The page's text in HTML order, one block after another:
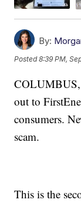
By:
Posted8:39 PM,
out to
consumers.
scam.
This is the